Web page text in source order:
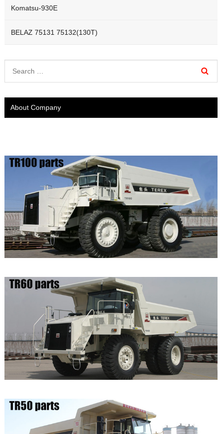
Komatsu-930E
BELAZ 75131 75132(130T)
About Company